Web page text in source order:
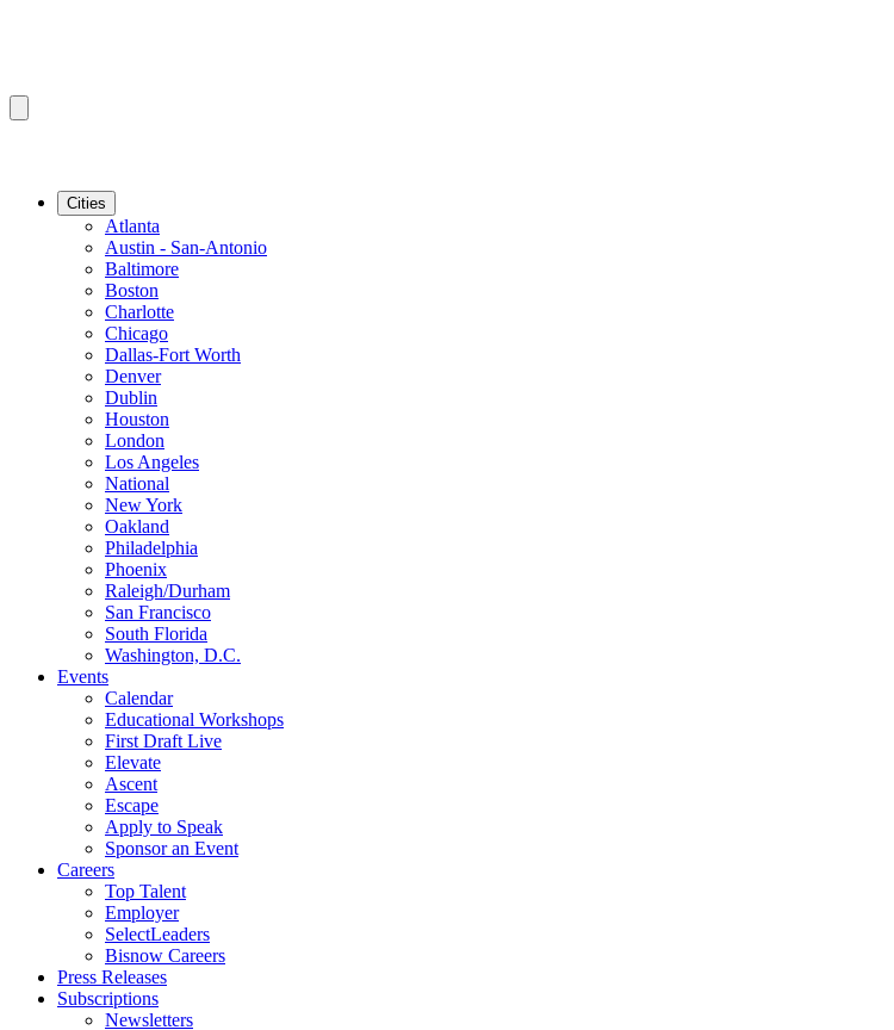
Cities
Atlanta
Austin - San-Antonio
Baltimore
Boston
Charlotte
Chicago
Dallas-Fort Worth
Denver
Dublin
Houston
London
Los Angeles
National
New York
Oakland
Philadelphia
Phoenix
Raleigh/Durham
San Francisco
South Florida
Washington, D.C.
Events
Calendar
Educational Workshops
First Draft Live
Elevate
Ascent
Escape
Apply to Speak
Sponsor an Event
Careers
Top Talent
Employer
SelectLeaders
Bisnow Careers
Press Releases
Subscriptions
Newsletters